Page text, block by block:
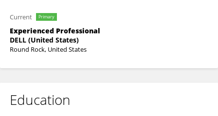
Current Primary
Experienced Professional
DELL (United States)
Round Rock, United States
Education